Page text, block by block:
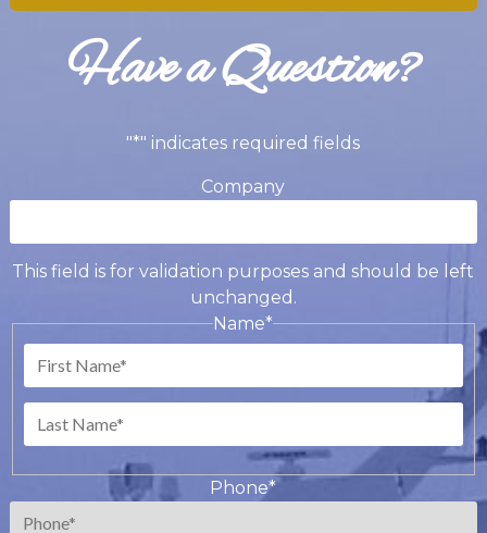
Have a Question?
"*" indicates required fields
Company
This field is for validation purposes and should be left
unchanged.
Name*
Last
Phone*